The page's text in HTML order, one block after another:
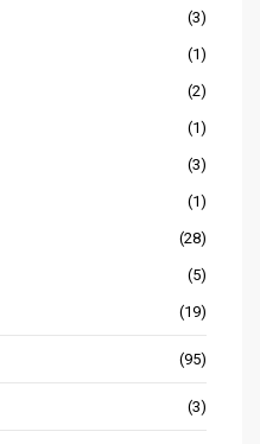
(3)
(1)
(2)
(1)
(3)
(1)
(28)
(5)
(19)
(95)
(3)